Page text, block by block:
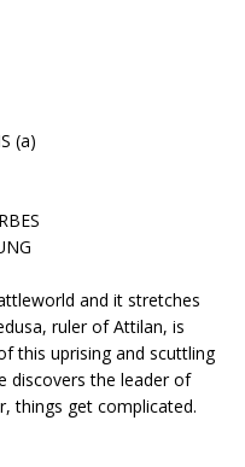
(a)
and it stretches
ruler of Attilan, is
this uprising and scuttling
discovers the leader of
things get complicated.